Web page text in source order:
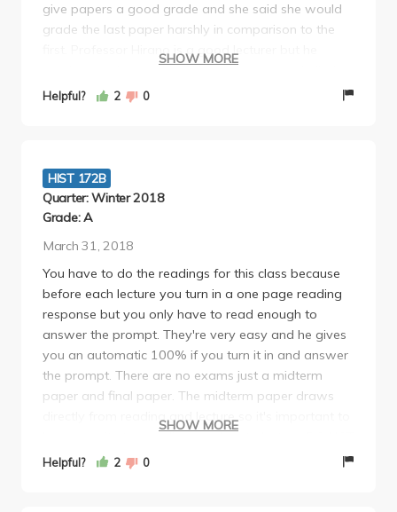
give papers a good grade and she said she would
grade the last paper harshly in comparison to the
first. Professor Hirano is a good lecturer but he
needs to make sure his TA's grade papers similarly.
The lesson to learn is not to get Alice Ashiwa as
SHOW MORE
Helpful? 2 0
HIST 172B
Quarter: Winter 2018
Grade: A
March 31, 2018
You have to do the readings for this class because
before each lecture you turn in a one page reading
response but you only have to read enough to
answer the prompt. They're very easy and he gives
you an automatic 100% if you turn it in and answer
the prompt. There are no exams just a midterm
paper and final paper. The midterm paper draws
directly from reading and lecture so it's important to
keep up with the readings and go to lecture. DO NOT
USE OUTSIDE SOURCES. They will take points off of
SHOW MORE
Helpful? 2 0